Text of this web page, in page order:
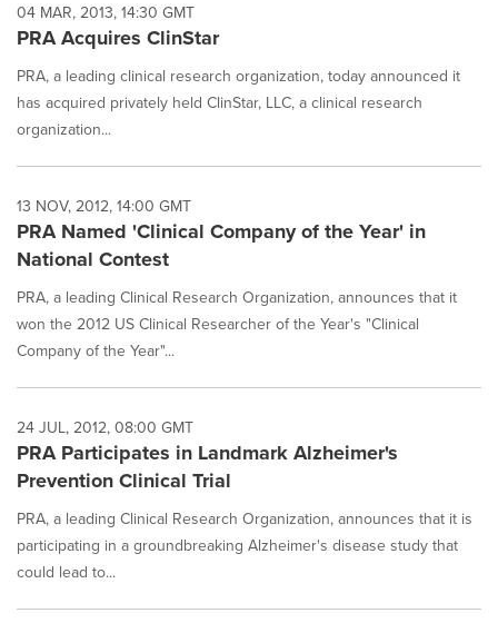
04 MAR, 2013, 14:30 GMT
PRA Acquires ClinStar
PRA, a leading clinical research organization, today announced it
has acquired privately held ClinStar, LLC, a clinical research
organization...
13 NOV, 2012, 14:00 GMT
PRA Named 'Clinical Company of the Year' in
National Contest
PRA, a leading Clinical Research Organization, announces that it
won the 2012 US Clinical Researcher of the Year's "Clinical
Company of the Year"...
24 JUL, 2012, 08:00 GMT
PRA Participates in Landmark Alzheimer's
Prevention Clinical Trial
PRA, a leading Clinical Research Organization, announces that it is
participating in a groundbreaking Alzheimer's disease study that
could lead to...